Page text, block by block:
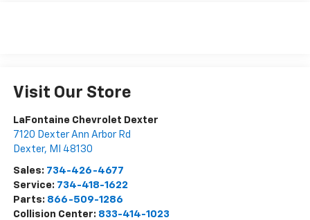
Visit Our Store
LaFontaine Chevrolet Dexter
7120 Dexter Ann Arbor Rd
Dexter, MI 48130
Sales: 734-426-4677
Service: 734-418-1622
Parts: 866-509-1286
Collision Center: 833-414-1023